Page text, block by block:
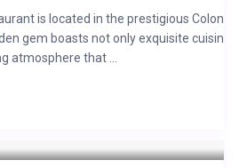
is located in the prestigious Colony
gem boasts not only exquisite cuisine
atmosphere that ...